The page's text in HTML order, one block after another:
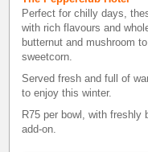
Perfect for chilly days,
with rich flavours and
butternut and mushroom
sweetcorn.
Served fresh and full of
to enjoy this winter.
R75 per bowl, with freshly
add-on.